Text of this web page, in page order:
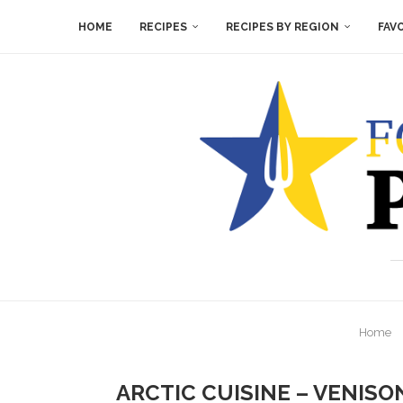
HOME RECIPES RECIPES BY REGION
Home
ARCTIC CUISINE –